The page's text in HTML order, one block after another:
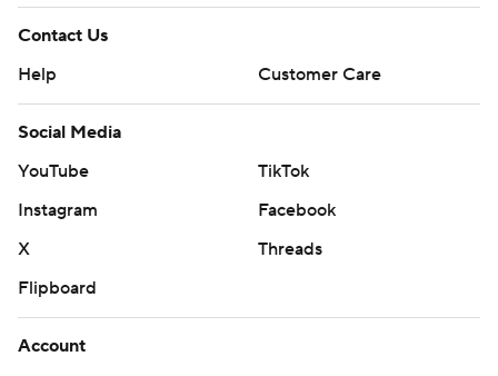
Contact Us
Help
Customer Care
Social Media
YouTube
TikTok
Instagram
Facebook
X
Threads
Flipboard
Account